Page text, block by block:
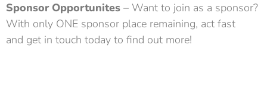
Sponsor Opportunites – Want to join as a sponsor?
With only ONE sponsor place remaining, act fast
and get in touch today to find out more!